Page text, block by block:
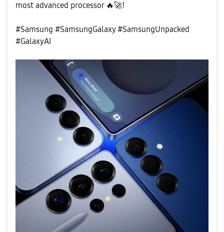
most advanced processor 🔥 🚀!
#Samsung #SamsungGalaxy #SamsungUnpacked
#GalaxyAI